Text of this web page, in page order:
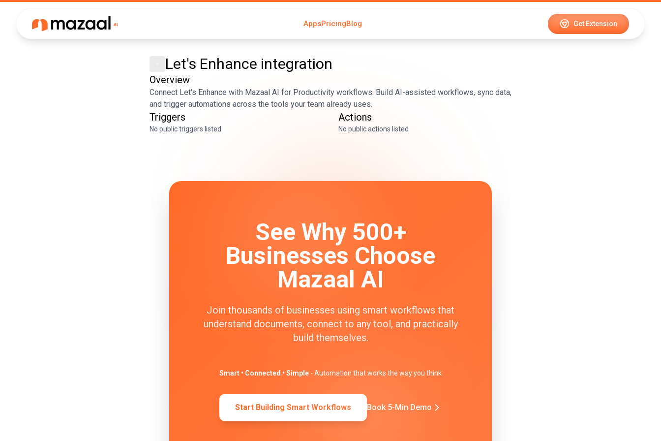
AppsPricingBlog Get Extension
Let's Enhance integration
Overview
Connect Let's Enhance with Mazaal AI for Productivity workflows. Build AI-assisted workflows, sync data,
and trigger automations across the tools your team already uses.
Triggers
No public triggers listed
Actions
No public actions listed
See Why 500+
Businesses Choose
Mazaal AI
Join thousands of businesses using smart workflows that
understand documents, connect to any tool, and practically
build themselves.
Smart • Connected • Simple - Automation that works the way you think
Start Building Smart Workflows Book 5-Min Demo